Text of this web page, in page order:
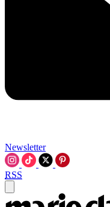
Newsletter
RSS